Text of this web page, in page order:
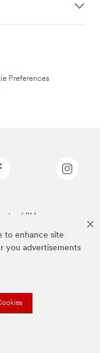
to enhance site
you advertisements
Preferences
of 3M.